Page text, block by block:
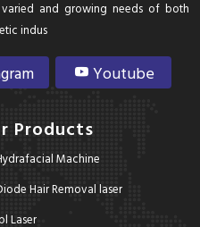
and growing needs of both
indus
Youtube
Products
Machine
Hair Removal laser
Laser